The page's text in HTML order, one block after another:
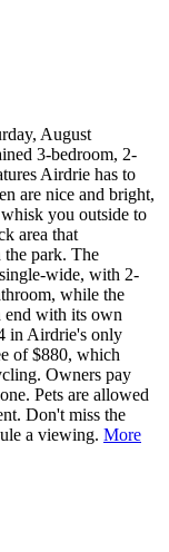
August
3-bedroom, 2-
Airdrie has to
are nice and bright,
you outside to
area that
the park. The
wide, with 2-
while the
end with its own
in Airdrie's only
of $880, which
Owners pay
Pets are allowed
Don't miss the
a viewing. More